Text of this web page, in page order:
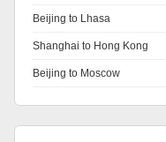
Beijing to Lhasa
Shanghai to Hong Kong
Beijing to Moscow